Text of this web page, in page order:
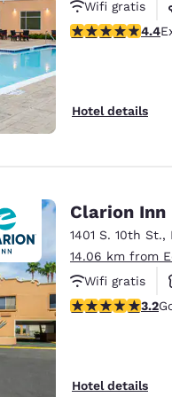
Wifi gratis
Piscina al
4.41 stars rating.
4.4
Hotel details
Clarion
1401 S. 10th St.,
14.06 km from
Wifi gratis
3.22 stars
3.2
Hotel details